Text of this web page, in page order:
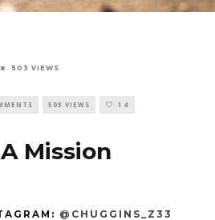
503 VIEWS
503 VIEWS 14
Mission
@CHUGGINS_Z33